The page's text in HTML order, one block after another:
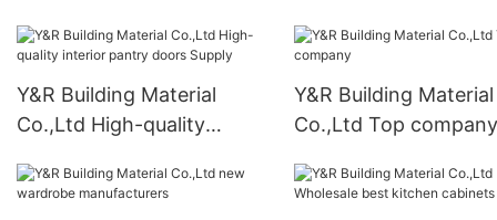
Y&R Building Material
Co.,Ltd High-quality
Supply
Y&R Building Material
Co.,Ltd Top company